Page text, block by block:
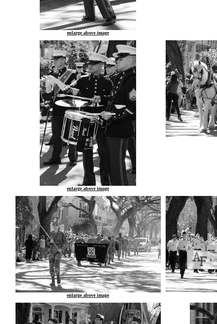
enlarge above image
enlarge above image
enlarge above image